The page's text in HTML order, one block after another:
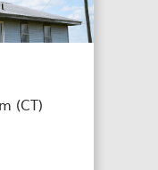
(CT)